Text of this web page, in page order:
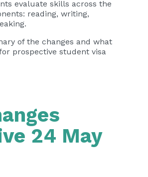
evaluate skills across the
reading, writing,
of the changes and what
prospective student visa
24 May